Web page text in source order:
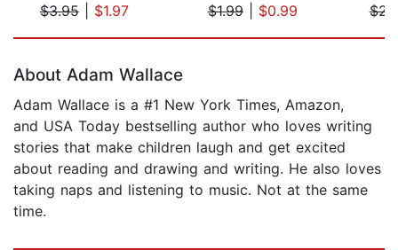
$3.95| $1.97
$1.99| $0.99
About Adam Wallace
Adam Wallace is a #1 New York Times, Amazon,
and USA Today bestselling author who loves writing
stories that make children laugh and get excited
about reading and drawing and writing. He also loves
taking naps and listening to music. Not at the same
time.